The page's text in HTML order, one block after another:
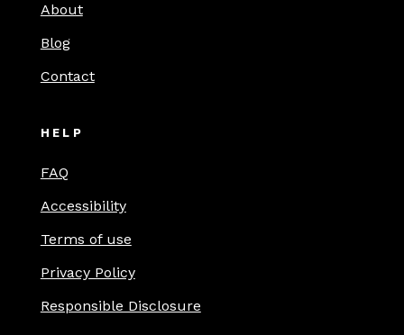
About
Blog
Contact
HELP
FAQ
Accessibility
Terms of use
Privacy Policy
Responsible Disclosure